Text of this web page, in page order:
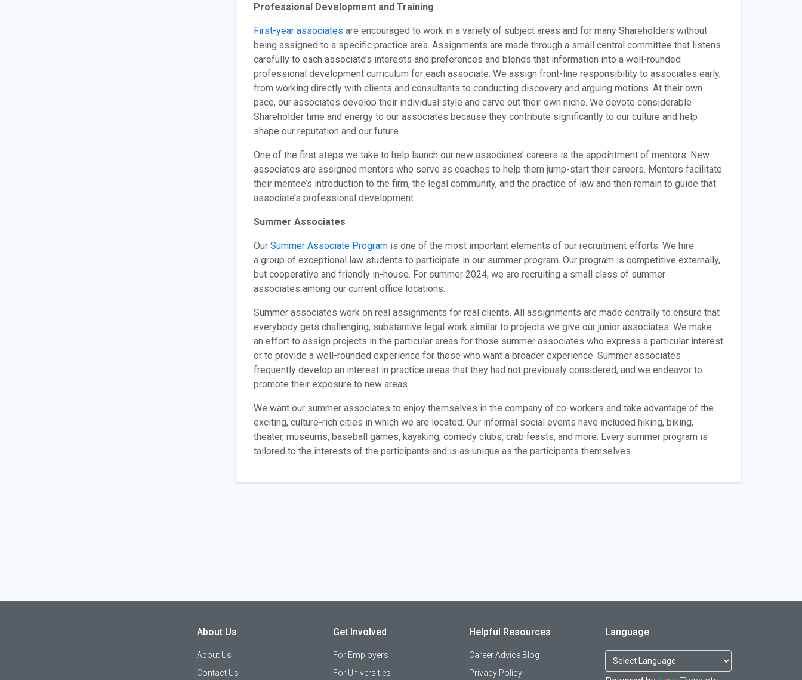
Professional Development and Training
First-year associates are encouraged to work in a variety of subject areas and for many Shareholders without
being assigned to a specific practice area. Assignments are made through a small central committee that listens
carefully to each associate’s interests and preferences and blends that information into a well-rounded
professional development curriculum for each associate. We assign front-line responsibility to associates early,
from working directly with clients and consultants to conducting discovery and arguing motions. At their own
pace, our associates develop their individual style and carve out their own niche. We devote considerable
Shareholder time and energy to our associates because they contribute significantly to our culture and help
shape our reputation and our future.
One of the first steps we take to help launch our new associates’ careers is the appointment of mentors. New
associates are assigned mentors who serve as coaches to help them jump-start their careers. Mentors facilitate
their mentee’s introduction to the firm, the legal community, and the practice of law and then remain to guide that
associate’s professional development.
Summer Associates
Our Summer Associate Programis one of the most important elements of our recruitment efforts. We hire
a group of exceptional law students to participate in our summer program. Our program is competitive externally,
but cooperative and friendly in-house. For summer 2024, we are recruiting a small class of summer
associates among our current office locations.
Summer associates work on real assignments for real clients. All assignments are made centrally to ensure that
everybody gets challenging, substantive legal work similar to projects we give our junior associates. We make
an effort to assign projects in the particular areas for those summer associates who express a particular interest
or to provide a well-rounded experience for those who want a broader experience. Summer associates
frequently develop an interest in practice areas that they had not previously considered, and we endeavor to
promote their exposure to new areas.
We want our summer associates to enjoy themselves in the company of co-workers and take advantage of the
exciting, culture-rich cities in which we are located. Our informal social events have included hiking, biking,
theater, museums, baseball games, kayaking, comedy clubs, crab feasts, and more. Every summer program is
tailored to the interests of the participants and is as unique as the participants themselves.
About Us
About Us
Contact Us
Get Involved
For Employers
For Universities
Helpful Resources
Career Advice Blog
Privacy Policy
Language